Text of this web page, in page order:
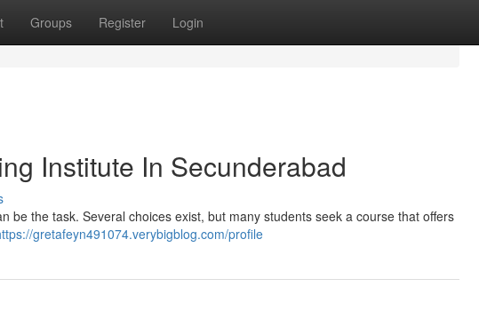
Groups Register Login
Institute In Secunderabad
be the task. Several choices exist, but many students seek a course that offers
gretafeyn491074.verybigblog.com/profile